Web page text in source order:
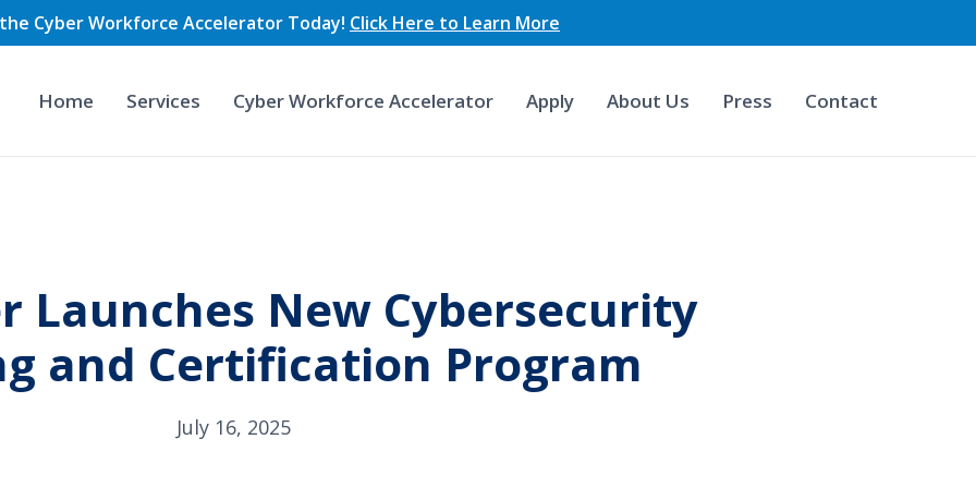
Cyber Workforce Accelerator Today! Click Here to Learn More
Home Services Cyber Workforce Accelerator Apply About Us Press Contact
Launches New Cybersecurity
and Certification Program
July 16, 2025